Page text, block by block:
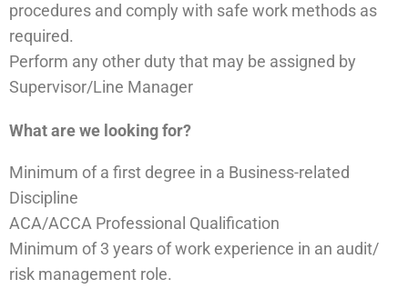
procedures and comply with safe work methods as
required.
Perform any other duty that may be assigned by
Supervisor/Line Manager
What are we looking for?
Minimum of a first degree in a Business-related
Discipline
ACA/ACCA Professional Qualification
Minimum of 3 years of work experience in an audit/
risk management role.